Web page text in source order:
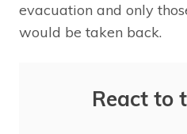
evacuation and only
would be taken back.
React to